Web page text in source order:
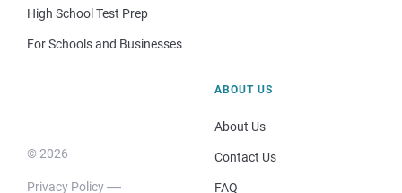
High School Test Prep
For Schools and Businesses
© 2026
Privacy Policy
ABOUT US
About Us
Contact Us
FAQ